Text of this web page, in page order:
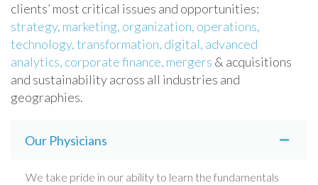
clients’ most critical issues and opportunities:
strategy, marketing, organization, operations,
technology,transformation, digital, advanced
analytics, corporate finance, mergers & acquisitions
and sustainability across all industries and
geographies.
Our Physicians
We take pride in our ability to learn the fundamentals